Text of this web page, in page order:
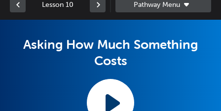
Lesson 10
Asking How Much Something
Costs